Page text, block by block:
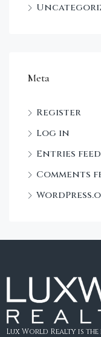
Meta
Register
Log in
Entries feed
Comments
Lux World Realty is